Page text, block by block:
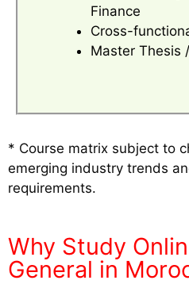
Finance
Cross-
Master Thesis
* Course matrix subject to
emerging industry trends
requirements.
Why Study
General in